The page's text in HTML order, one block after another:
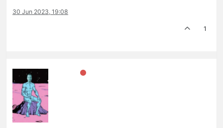
30 Jun 2023, 19:08
1